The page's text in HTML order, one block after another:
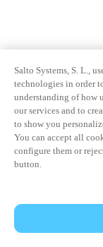
Salto Systems, S. L.,
technologies in order
understanding of how
our services and to
to show you
You can accept all
configure them or
button.